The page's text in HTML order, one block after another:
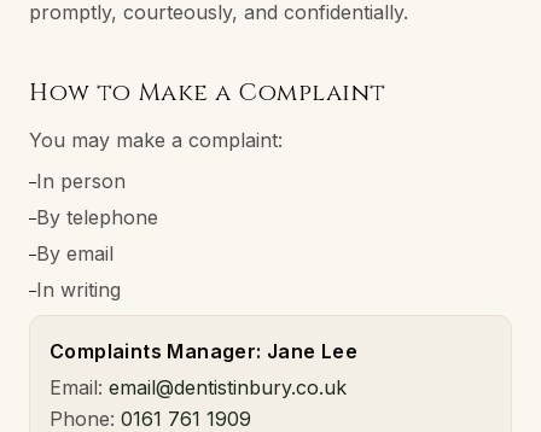
promptly, courteously, and confidentially.
How to Make a Complaint
You may make a complaint:
–In person
–By telephone
–By email
–In writing
Complaints Manager: Jane Lee
Email: email@dentistinbury.co.uk
Phone: 0161 761 1909